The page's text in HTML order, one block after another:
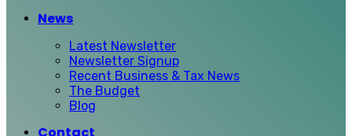
News
Latest Newsletter
Newsletter Signup
Recent Business & Tax News
The Budget
Blog